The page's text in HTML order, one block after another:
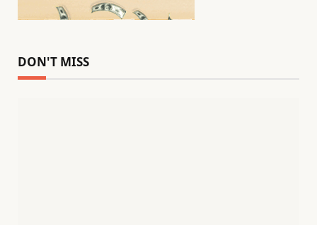
DON'T MISS